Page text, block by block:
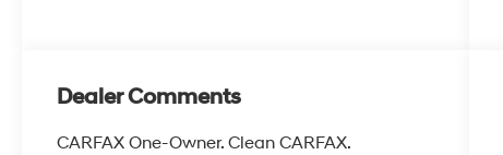
Dealer Comments
CARFAX One-Owner. Clean CARFAX.